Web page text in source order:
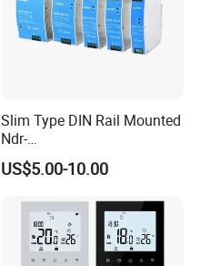
Slim Type DIN Rail Mounted
Ndr-
75W/120W/150W/240W/4
8W 5V 12V 24V 36V 48V for
Electric Cabinet Switch
Power Supply
US$5.00-10.00